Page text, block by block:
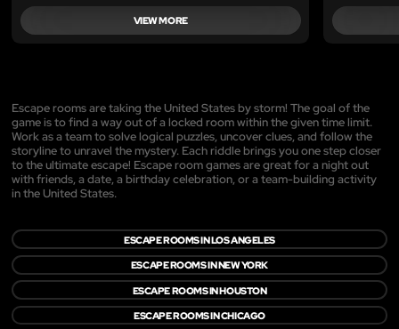
VIEW MORE
Escape rooms are taking the United States by storm! The goal of the
game is to find a way out of a locked room within the given time limit.
Work as a team to solve logical puzzles, uncover clues, and follow the
storyline to unravel the mystery. Each riddle brings you one step closer
to the ultimate escape! Escape room games are great for a night out
with friends, a date, a birthday celebration, or a team-building activity
in the United States.
ESCAPE ROOMS IN LOS ANGELES
ESCAPE ROOMS IN NEW YORK
ESCAPE ROOMS IN HOUSTON
ESCAPE ROOMS IN CHICAGO